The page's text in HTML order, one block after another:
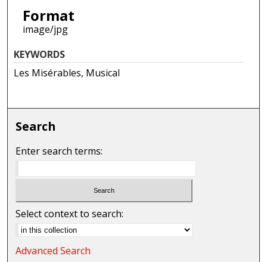
Format
image/jpg
KEYWORDS
Les Misérables, Musical
Search
Enter search terms:
Select context to search:
Advanced Search